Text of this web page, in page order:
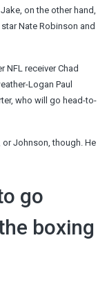
on the other hand,
Nate Robinson and
NFL receiver Chad
Logan Paul
who will go head-to-
or Johnson, though. He
go
boxing